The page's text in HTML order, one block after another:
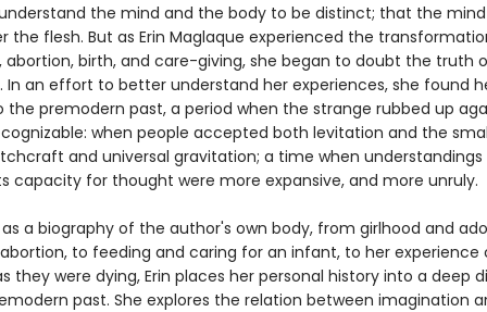
the mind and the body to be distinct; that the mind
the flesh. But as Erin Maglaque experienced the
abortion, birth, and care-giving, she began to doubt the truth
In an effort to better understand her experiences, she found
the premodern past, a period when the strange rubbed up
when people accepted both levitation and the
and universal gravitation; a time when
capacity for thought were more expansive, and more unruly.
a biography of the author's own body, from girlhood and
to feeding and caring for an infant, to her experience
they were dying, Erin places her personal history into a deep
past. She explores the relation between imagination